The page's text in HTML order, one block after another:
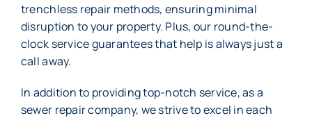
trenchless repair methods, ensuring minimal
disruption to your property. Plus, our round-the-
clock service guarantees that help is always just a
call away.
In addition to providing top-notch service, as a
sewer repair company, we strive to excel in each